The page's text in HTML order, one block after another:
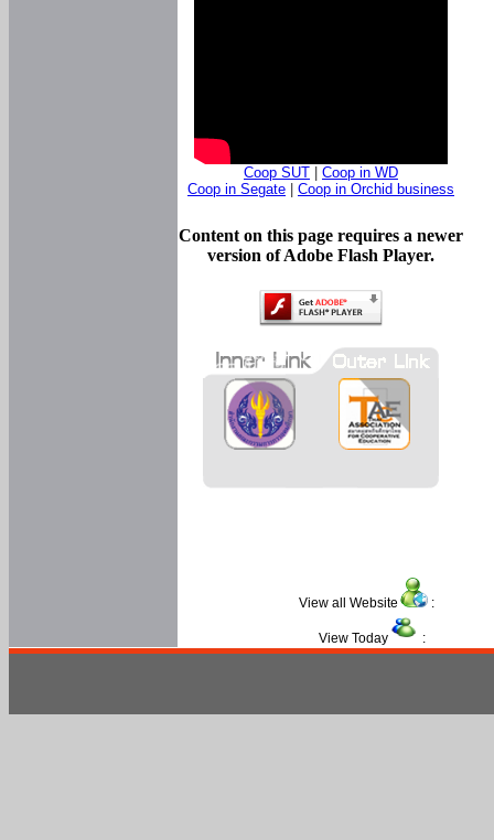
Coop SUT
Coop in WD
Coop in Segate
Coop in Orchid business
Content on this page requires a newer
version of Adobe Flash Player.
View all Website :
View Today :